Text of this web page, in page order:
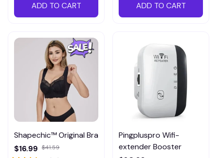
ADD TO CART ADD TO CART
Shapechic™ Original Bra
$16.99 $41.59
Pingpluspro Wifi-
extender Booster